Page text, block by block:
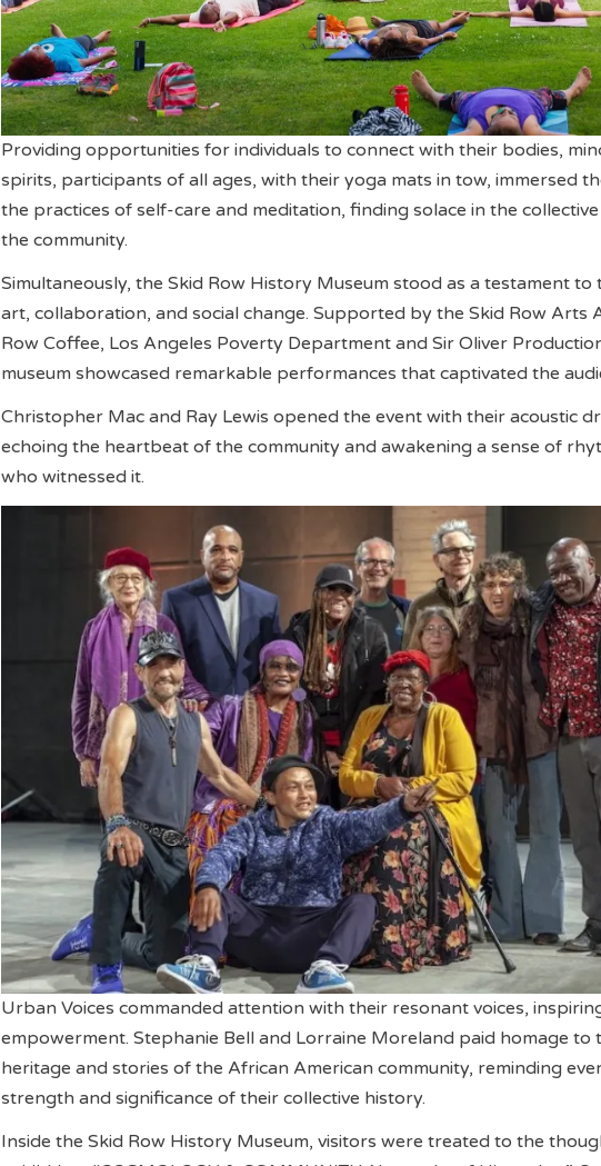
Providing opportunities for individuals to connect with their bodies,
spirits, participants of all ages, with their yoga mats in tow, immersed
the practices of self-care and meditation, finding solace in the
the community.
Simultaneously, the Skid Row History Museum stood as a testament
art, collaboration, and social change. Supported by the Skid Row Arts
Row Coffee, Los Angeles Poverty Department and Sir Oliver
museum showcased remarkable performances that captivated the
Christopher Mac and Ray Lewis opened the event with their acoustic
echoing the heartbeat of the community and awakening a sense of
who witnessed it.
Urban Voices commanded attention with their resonant voices,
empowerment. Stephanie Bell and Lorraine Moreland paid homage to
heritage and stories of the African American community, reminding
strength and significance of their collective history.
Inside the Skid Row History Museum, visitors were treated to the